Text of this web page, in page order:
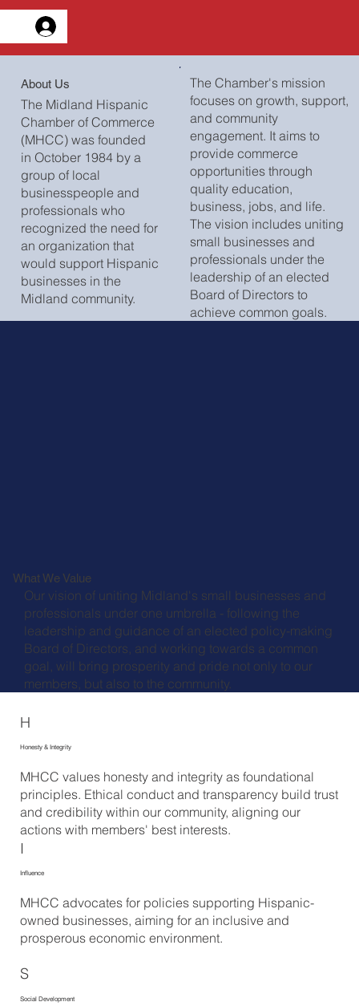
About Us
The Midland Hispanic
Chamber of Commerce
(MHCC) was founded
in October 1984 by a
group of local
businesspeople and
professionals who
recognized the need for
an organization that
would support Hispanic
businesses in the
Midland community.
The Chamber's mission
focuses on growth, support,
and community
engagement. It aims to
provide commerce
opportunities through
quality education,
business, jobs, and life.
The vision includes uniting
small businesses and
professionals under the
leadership of an elected
Board of Directors to
achieve common goals.
H
Honesty & Integrity
MHCC values honesty and integrity as foundational
principles. Ethical conduct and transparency build trust
and credibility within our community, aligning our
actions with members' best interests.
I
Influence
MHCC advocates for policies supporting Hispanic-
owned businesses, aiming for an inclusive and
prosperous economic environment.
S
Social Development
Our vision of uniting Midland's small businesses and
professionals under one umbrella - following the
leadership and guidance of an elected policy-making
Board of Directors, and working towards a common
goal, will bring prosperity and pride not only to our
members, but also to the community.
What We Value